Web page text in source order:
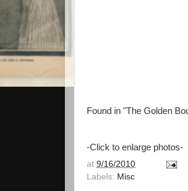
Found in "The Golden
-Click to enlarge photos-
at 9/16/2010
Labels: Misc